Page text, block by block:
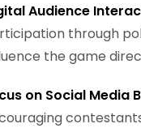
Audience
through
the game
on Social Media